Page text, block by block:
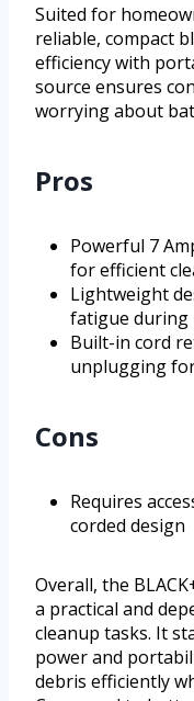
Suited for
reliable, compact
efficiency with
source ensures
worrying about
Pros
Powerful 7
for efficient
Lightweight
fatigue during
Built-in cord
unplugging
Cons
Requires
corded design
Overall, the
a practical and
cleanup tasks. It
power and
debris efficiently